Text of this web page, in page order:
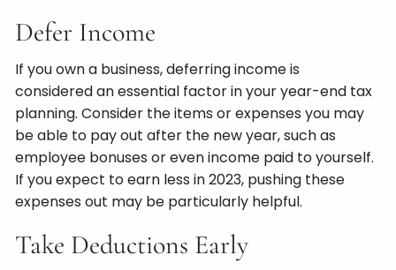
Defer Income
If you own a business, deferring income is
considered an essential factor in your year-end tax
planning. Consider the items or expenses you may
be able to pay out after the new year, such as
employee bonuses or even income paid to yourself.
If you expect to earn less in 2023, pushing these
expenses out may be particularly helpful.
Take Deductions Early